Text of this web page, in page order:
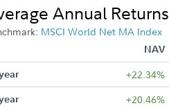
Annual Returns
MSCI World Net MA Index
NAV
+22.34%
+20.46%